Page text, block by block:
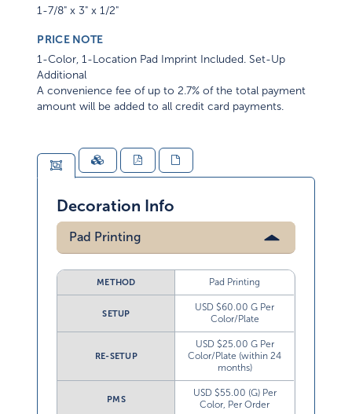
1-7/8" x 3" x 1/2"
PRICE NOTE
1-Color, 1-Location Pad Imprint Included. Set-Up
Additional
A convenience fee of up to 2.7% of the total payment
amount will be added to all credit card payments.
Decoration Info
Pad Printing
METHOD Pad Printing
SETUP
USD $60.00 G Per
Color/Plate
RE-SETUP
USD $25.00 G Per
Color/Plate (within 24
months)
PMS
USD $55.00 (G) Per
Color, Per Order